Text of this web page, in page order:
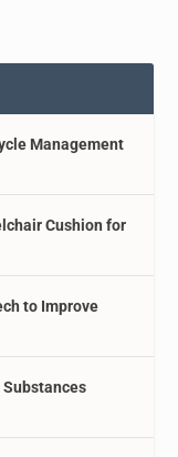
Management
Cushion for
to Improve
Substances